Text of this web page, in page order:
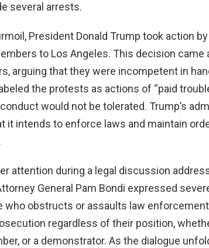
several arrests.
President Donald Trump took action
to Los Angeles. This decision came
arguing that they were incompetent in
the protests as actions of “paid
would not be tolerated. Trump’s
it intends to enforce laws and maintain
attention during a legal discussion
General Pam Bondi expressed
who obstructs or assaults law
regardless of their position,
or a demonstrator. As the dialogue